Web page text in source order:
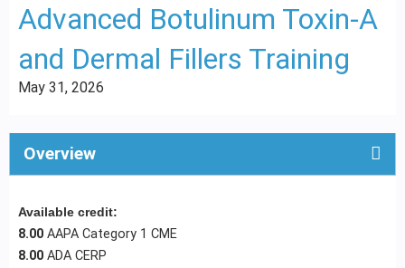
Advanced Botulinum Toxin-A
and Dermal Fillers Training
May 31, 2026
Overview
Available credit:
8.00 AAPA Category 1 CME
8.00 ADA CERP